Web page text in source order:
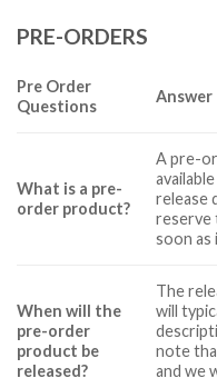
PRE-ORDERS
Pre Order
Questions
Answer
What is a pre-
order product?
A pre-
release
reserve
soon as
When will the
pre-order
product be
released?
The
will
note
and we